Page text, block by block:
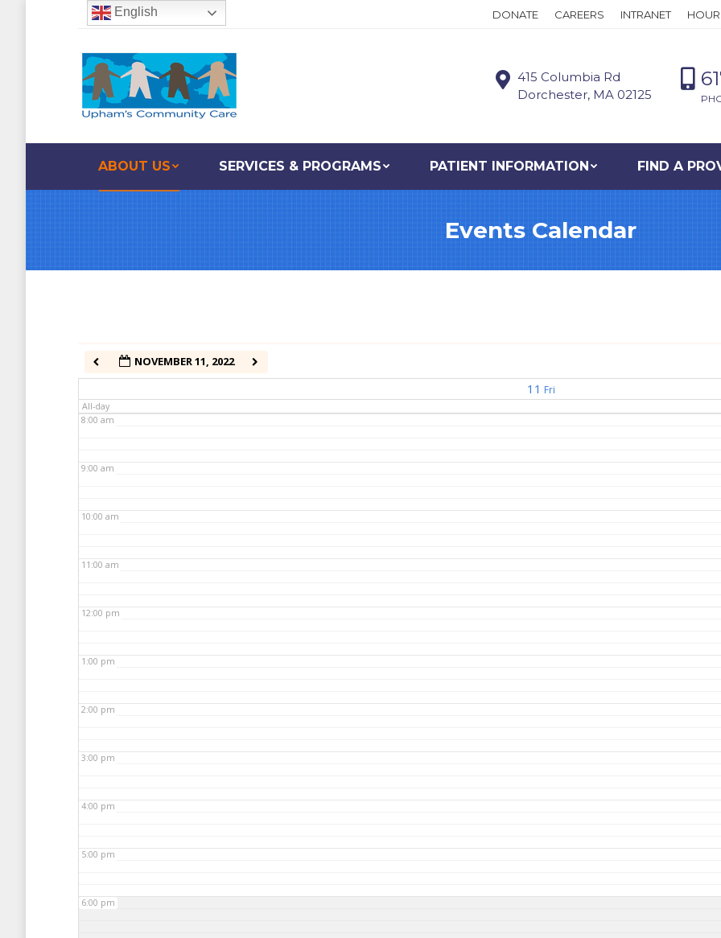
DONATE CAREERS INTRANET
415 Columbia Rd
Dorchester, MA 02125
ABOUT US SERVICES & PROGRAMS PATIENT INFORMATION FIND A
Events Calendar
NOVEMBER 11, 2022
11 Fri
All-day
1:00 am
8:00 am
9:00 am
10:00 am
11:00 am
12:00 pm
1:00 pm
2:00 pm
3:00 pm
4:00 pm
5:00 pm
6:00 pm
English